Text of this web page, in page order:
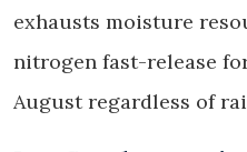
exhausts moisture
nitrogen fast-release
August regardless of